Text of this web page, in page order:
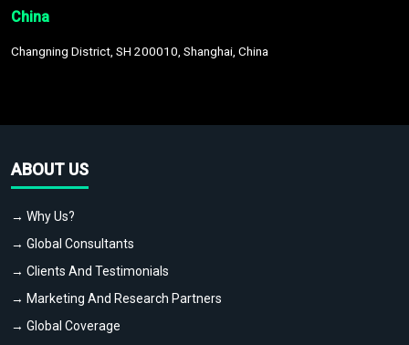
China
Changning District, SH 200010, Shanghai, China
ABOUT US
→ Why Us?
→ Global Consultants
→ Clients And Testimonials
→ Marketing And Research Partners
→ Global Coverage